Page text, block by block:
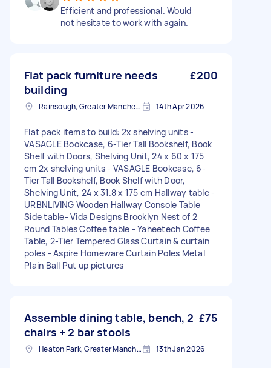
Efficient and professional. Would
not hesitate to work with again.
Flat pack furniture needs
building
£200
Rainsough, Greater Manchester 14th Apr 2026
Flat pack items to build: 2x shelving units -
VASAGLE Bookcase, 6-Tier Tall Bookshelf, Book
Shelf with Doors, Shelving Unit, 24 x 60 x 175
cm 2x shelving units - VASAGLE Bookcase, 6-
Tier Tall Bookshelf, Book Shelf with Door,
Shelving Unit, 24 x 31.8 x 175 cm Hallway table -
URBNLIVING Wooden Hallway Console Table
Side table- Vida Designs Brooklyn Nest of 2
Round Tables Coffee table - Yaheetech Coffee
Table, 2-Tier Tempered Glass Curtain & curtain
poles - Aspire Homeware Curtain Poles Metal
Plain Ball Put up pictures
Assemble dining table, bench, 2
chairs + 2 bar stools
£75
Heaton Park, Greater Manchester 13th Jan 2026